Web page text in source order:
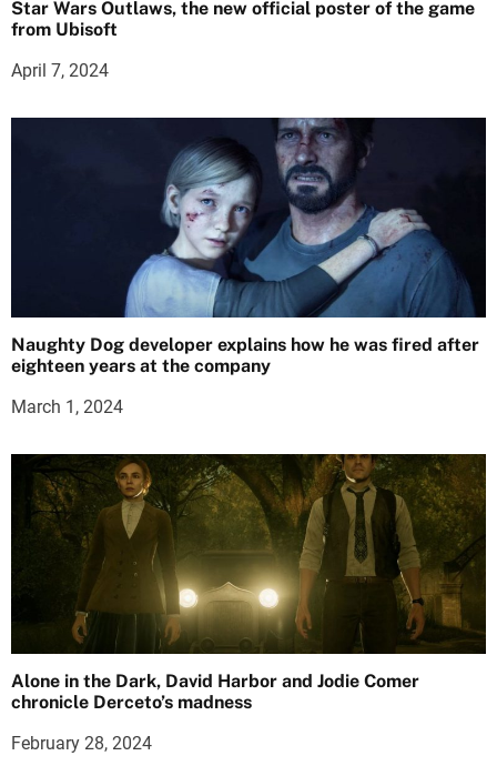
Star Wars Outlaws, the new official poster of the game
from Ubisoft
April 7, 2024
Naughty Dog developer explains how he was fired after
eighteen years at the company
March 1, 2024
Alone in the Dark, David Harbor and Jodie Comer
chronicle Derceto’s madness
February 28, 2024